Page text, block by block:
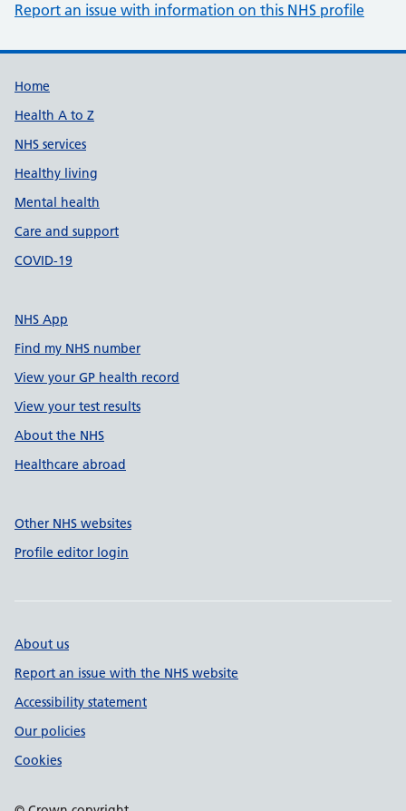
Report an issue with information on this NHS profile
Support links
Home
Health A to Z
NHS services
Healthy living
Mental health
Care and support
COVID-19
NHS App
Find my NHS number
View your GP health record
View your test results
About the NHS
Healthcare abroad
Other NHS websites
Profile editor login
About us
Report an issue with the NHS website
Accessibility statement
Our policies
Cookies